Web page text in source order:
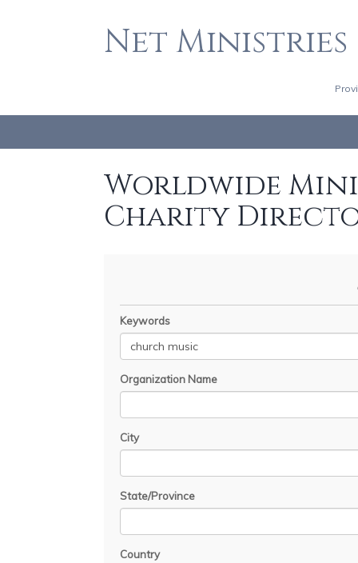
Net Ministries
Worldwide
Charity
Keywords
Organization Name
City
State/Province
Country